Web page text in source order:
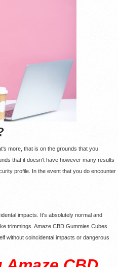
more, that is on the grounds that you
that it doesn't have however many results
profile. In the event that you do encounter
impacts. It's absolutely normal and
trimmings. Amaze CBD Gummies Cubes
without coincidental impacts or dangerous